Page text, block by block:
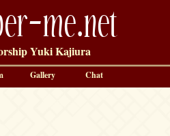
me.net
Yuki Kajiura
Gallery Chat